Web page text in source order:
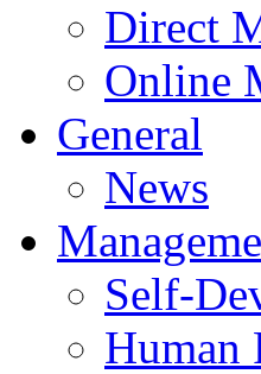
Direct
Online
General
News
Self-
Human